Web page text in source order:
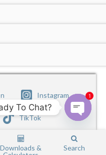
economical and easy to
to rebar, staining or
Copy Link
Copy Link
and our sales
with you.
Instagram
TikTok
Downloads &
Search
To Chat?
1